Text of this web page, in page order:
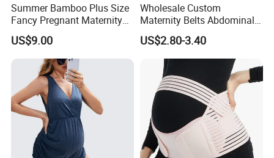
Summer Bamboo Plus Size
Fancy Pregnant Maternity
Clothing Dress
US$9.00
Wholesale Custom
Maternity Belts Abdominal
Binder Maternity Support
Pregnancy
US$2.80-3.40